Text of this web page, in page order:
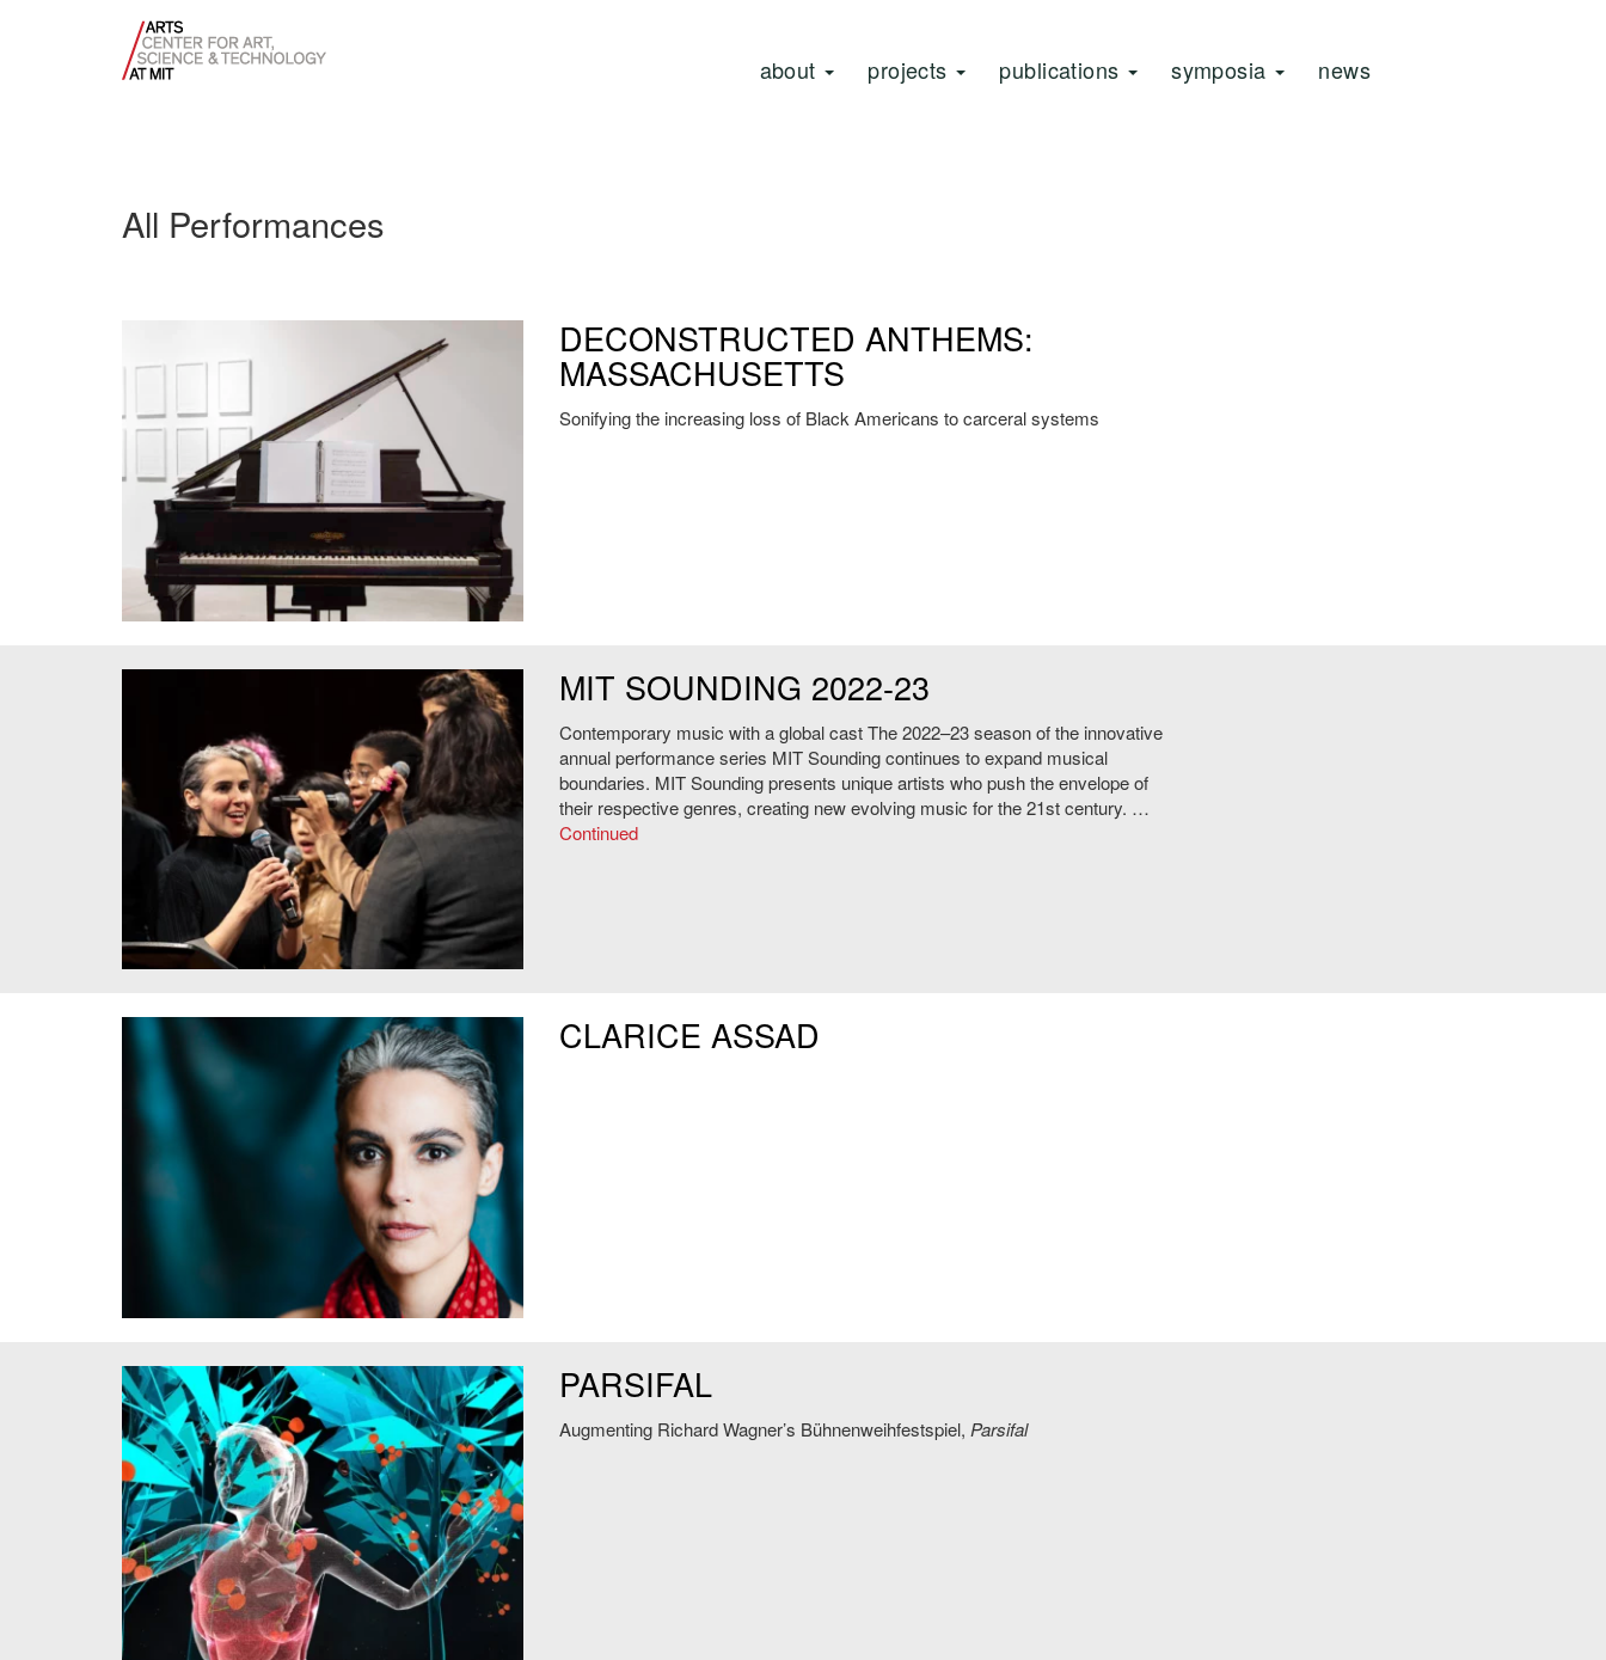
about projects publications symposia news
All Performances
2021. Software-generated score, incarceration data, piano,
machine-plotted ink drawings, duration 18:12 min.
Installation view, Bemis Center for Contemporary Art,
Omaha, NE, USA Photo by Colin Conces courtesy of
Bemis Center for Contemporary Art.
DECONSTRUCTED ANTHEMS:
MASSACHUSETTS
Sonifying the increasing loss of Black Americans to carceral systems
Caroline Alden.
MIT SOUNDING 2022-23
Contemporary music with a global cast The 2022–23 season of the innovative
annual performance series MIT Sounding continues to expand musical
boundaries. MIT Sounding presents unique artists who push the envelope of
their respective genres, creating new evolving music for the 21st century. …
Continued
CLARICE ASSAD
PARSIFAL
Augmenting Richard Wagner’s Bühnenweihfestspiel, Parsifal